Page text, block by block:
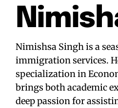
Nimishsa Singh is a
immigration services.
specialization in
brings both academic
deep passion for